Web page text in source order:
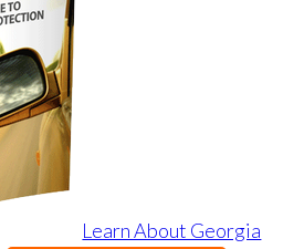
Learn About Georgia